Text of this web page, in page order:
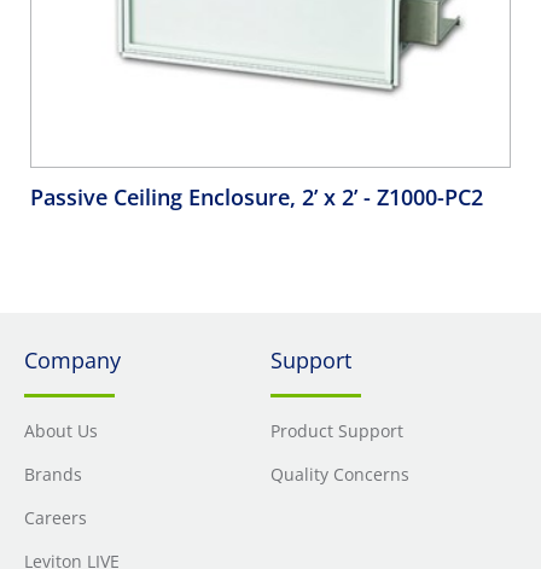
Passive Ceiling Enclosure, 2’ x 2’- Z1000-PC2
Company
About Us
Brands
Careers
Leviton LIVE
Support
Product Support
Quality Concerns